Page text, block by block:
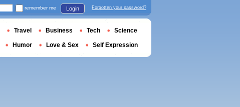
remember me Login Forgotten your password?
Travel Business Tech Science
Humor Love & Sex Self Expression